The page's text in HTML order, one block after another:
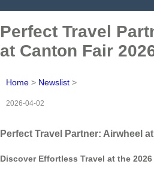
Perfect Travel
at Canton Fair
Home > Newslist >
2026-04-02
Perfect Travel Partner: Airwheel
Discover Effortless Travel at the